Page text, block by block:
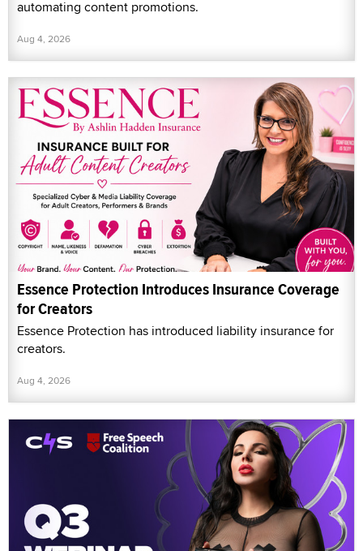
automating content promotions.
Aug 4, 2026
Essence Protection Introduces Insurance Coverage
for Creators
Essence Protection has introduced liability insurance for
creators.
Aug 4, 2026